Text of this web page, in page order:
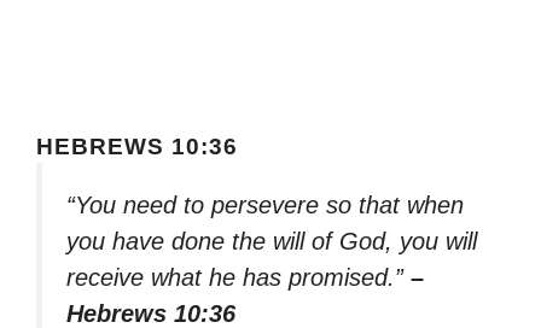
HEBREWS 10:36
“You need to persevere so that when
you have done the will of God, you will
receive what he has promised.” –
Hebrews 10:36